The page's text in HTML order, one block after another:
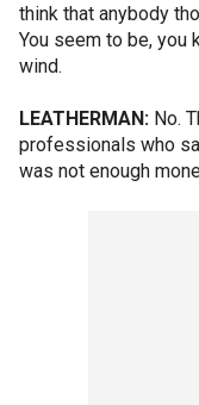
think that anybody
You seem to be, you
wind.
LEATHERMAN: No.
professionals who
was not enough